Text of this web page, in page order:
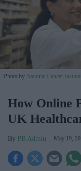
Photo by National Cancer
How Online
UK
PB Admin May 19,